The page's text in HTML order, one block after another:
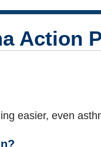
Action
easier, even